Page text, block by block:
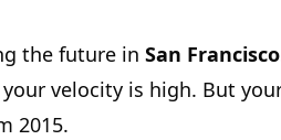
the future in San Francisco
velocity is high. But
2015.